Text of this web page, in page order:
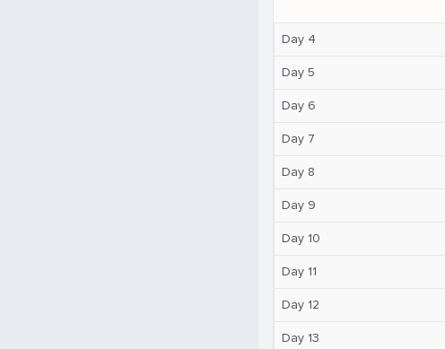
Day 4
Day 5
Day 6
Day 7
Day 8
Day 9
Day 10
Day 11
Day 12
Day 13